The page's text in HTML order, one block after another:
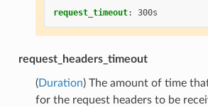
request_timeout: 300s
request_headers_timeout
(Duration) The amount of time
for the request headers to be